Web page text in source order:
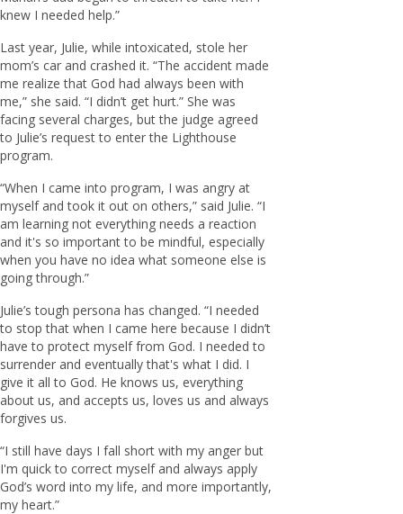
knew I needed help.”
Last year, Julie, while intoxicated, stole her
mom’s car and crashed it. “The accident made
me realize that God had always been with
me,” she said. “I didn’t get hurt.” She was
facing several charges, but the judge agreed
to Julie’s request to enter the Lighthouse
program.
“When I came into program, I was angry at
myself and took it out on others,” said Julie. “I
am learning not everything needs a reaction
and it's so important to be mindful, especially
when you have no idea what someone else is
going through.”
Julie’s tough persona has changed. “I needed
to stop that when I came here because I didn’t
have to protect myself from God. I needed to
surrender and eventually that's what I did. I
give it all to God. He knows us, everything
about us, and accepts us, loves us and always
forgives us.
“I still have days I fall short with my anger but
I'm quick to correct myself and always apply
God’s word into my life, and more importantly,
my heart.”